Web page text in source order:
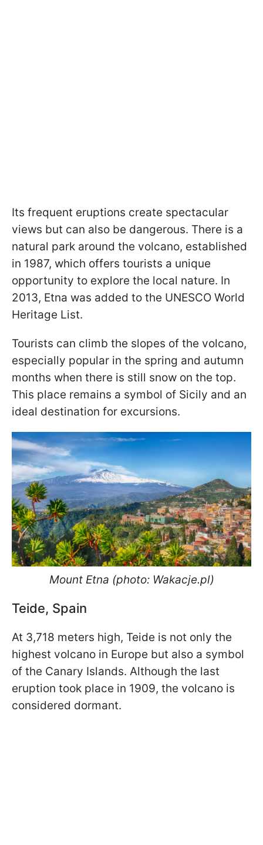
Its frequent eruptions create spectacular
views but can also be dangerous. There is a
natural park around the volcano, established
in 1987, which offers tourists a unique
opportunity to explore the local nature. In
2013, Etna was added to the UNESCO World
Heritage List.
Tourists can climb the slopes of the volcano,
especially popular in the spring and autumn
months when there is still snow on the top.
This place remains a symbol of Sicily and an
ideal destination for excursions.
Mount Etna (photo: Wakacje.pl)
Teide, Spain
At 3,718 meters high, Teide is not only the
highest volcano in Europe but also a symbol
of the Canary Islands. Although the last
eruption took place in 1909, the volcano is
considered dormant.